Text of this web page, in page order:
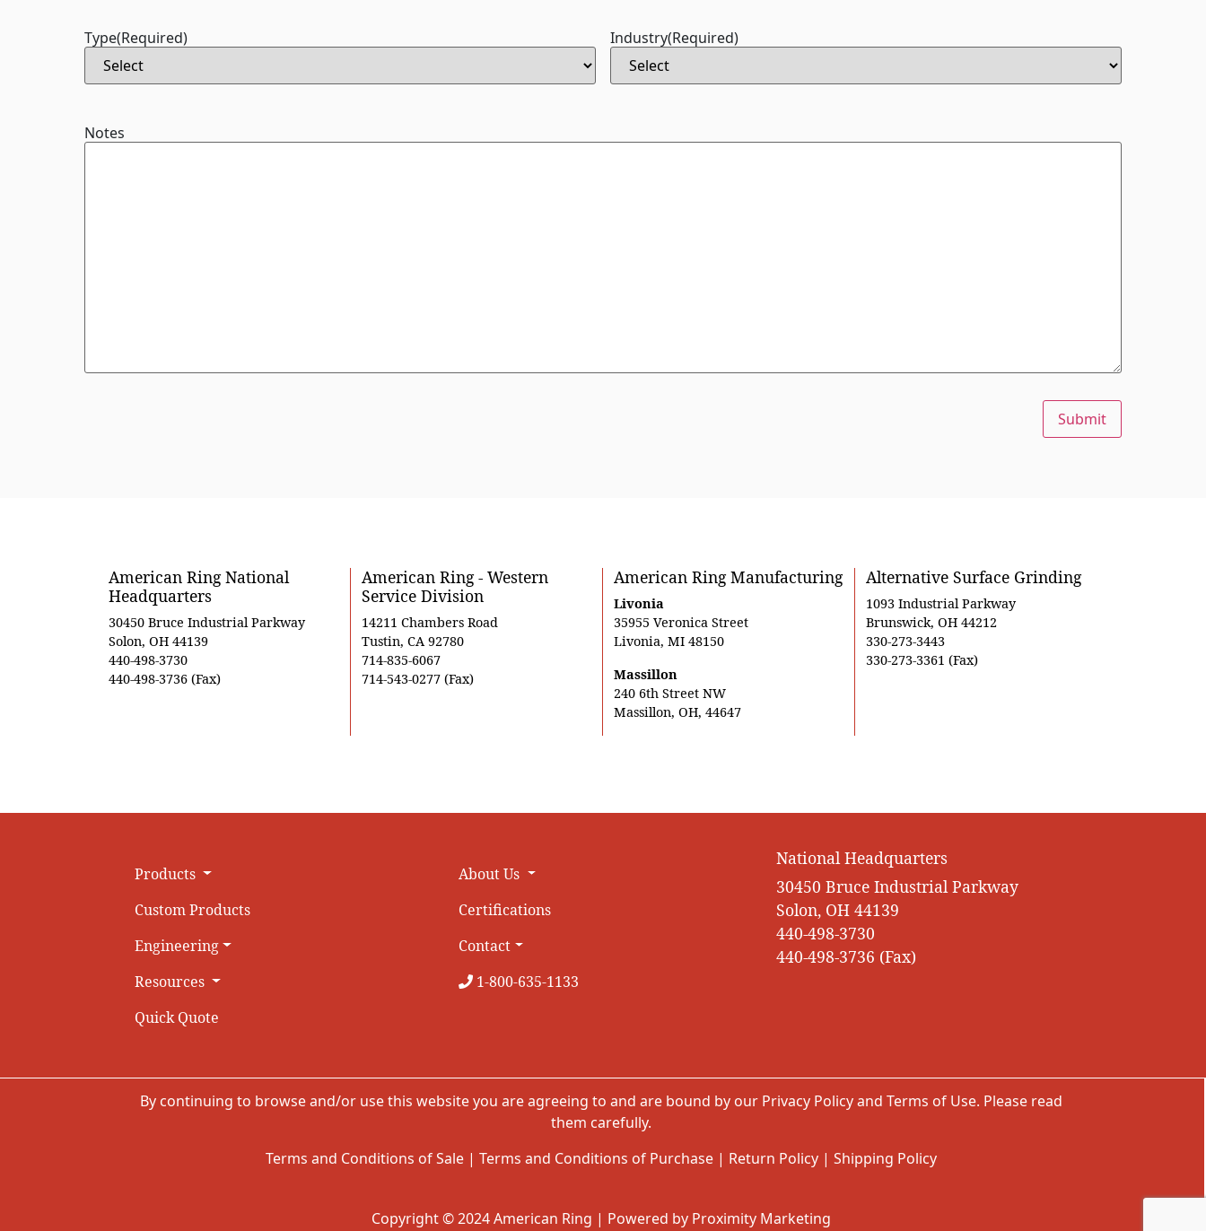
Type(Required) Industry(Required)
Notes
Submit
American Ring National
Headquarters
30450 Bruce Industrial Parkway
Solon, OH 44139
440-498-3730
440-498-3736 (Fax)
American Ring - Western
Service Division
14211 Chambers Road
Tustin, CA 92780
714-835-6067
714-543-0277 (Fax)
American Ring Manufacturing
Livonia
35955 Veronica Street
Livonia, MI 48150
Massillon
240 6th Street NW
Massillon, OH, 44647
Alternative Surface Grinding
1093 Industrial Parkway
Brunswick, OH 44212
330-273-3443
330-273-3361 (Fax)
Products
Custom Products
Engineering
Resources
Quick Quote
About Us
Certifications
Contact
1-800-635-1133
National Headquarters
30450 Bruce Industrial Parkway
Solon, OH 44139
440-498-3730
440-498-3736 (Fax)
By continuing to browse and/or use this website you are agreeing to and are bound by our Privacy Policyand Terms of Use. Please read
them carefully.
Terms and Conditions of Sale | Terms and Conditions of Purchase | Return Policy | Shipping Policy
Copyright © 2024 American Ring | Powered by Proximity Marketing